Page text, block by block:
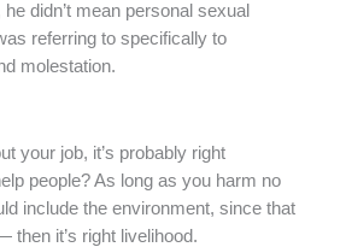
didn’t mean personal sexual
referring to specifically to
molestation.
your job, it’s probably right
people? As long as you harm no
include the environment, since that
then it’s right livelihood.